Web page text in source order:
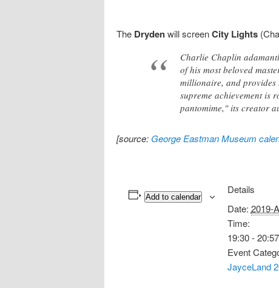
The Drydenwill screenCity Lights
Charlie Chaplin
of his most beloved
millionaire, and provides
supreme achievement is
pantomime," its creator
[source: George Eastman Museum
Add to calendar
Details
Date: 2019-
Time:
19:30 - 20:57
Event
JayceLand